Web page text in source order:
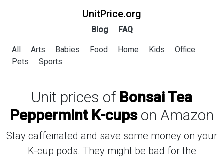
UnitPrice.org
Blog FAQ
All Arts Babies Food Home Kids
Office
Pets
Sports
Unit prices of Bonsai Tea
Peppermint K-cupson Amazon
Stay caffeinated and save some money on your
K-cup pods. They might be bad for the